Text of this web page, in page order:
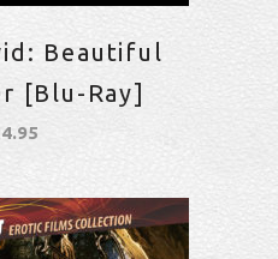
Beautiful
[Blu-Ray]